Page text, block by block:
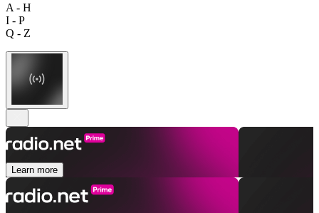
A - H
I - P
Q - Z
Learn more